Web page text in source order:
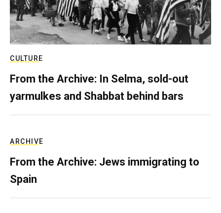
CULTURE
From the Archive: In Selma, sold-out
yarmulkes and Shabbat behind bars
ARCHIVE
From the Archive: Jews immigrating to
Spain